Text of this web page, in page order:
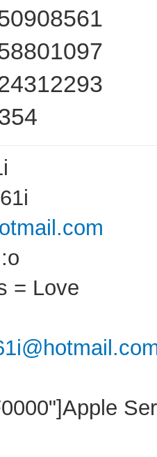
= Love